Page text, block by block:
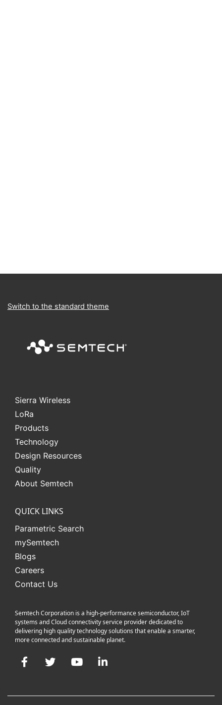
Switch to the standard theme
Sierra Wireless
LoRa
Products
Technology
Design Resources
Quality
About Semtech
QUICK LINKS
Parametric Search
mySemtech
Blogs
Careers
Contact Us
Semtech Corporation is a high-performance semiconductor, IoT
systems and Cloud connectivity service provider dedicated to
delivering high quality technology solutions that enable a smarter,
more connected and sustainable planet.
Facebook Twitter YouTube